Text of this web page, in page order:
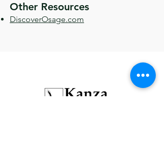
Other Resources
DiscoverOsage.com